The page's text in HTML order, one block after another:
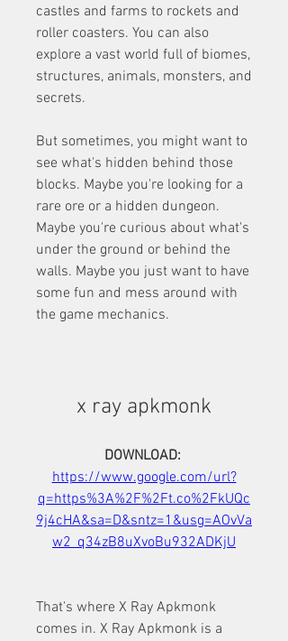
castles and farms to rockets and
roller coasters. You can also
explore a vast world full of biomes,
structures, animals, monsters, and
secrets.
But sometimes, you might want to
see what's hidden behind those
blocks. Maybe you're looking for a
rare ore or a hidden dungeon.
Maybe you're curious about what's
under the ground or behind the
walls. Maybe you just want to have
some fun and mess around with
the game mechanics.
x ray apkmonk
https://www.google.com/url?
q=https%3A%2F%2Ft.co%2FkUQc
9j4cHA&sa=D&sntz=1&usg=AOvVa
w2_q34zB8uXvoBu932ADKjU
That's where X Ray Apkmonk
comes in. X Ray Apkmonk is a